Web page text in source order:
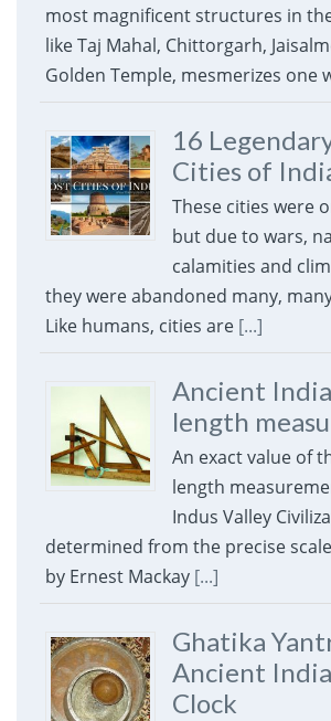
most magnificent structures in
like Taj Mahal, Chittorgarh,
Golden Temple, mesmerizes one
16
Cities of
These cities were
but due to wars,
calamities and
they were abandoned many,
Like humans, cities are [...]
Ancient
length
An exact value of
length
Indus Valley
determined from the precise
by Ernest Mackay [...]
Ghatika
Ancient
Clock